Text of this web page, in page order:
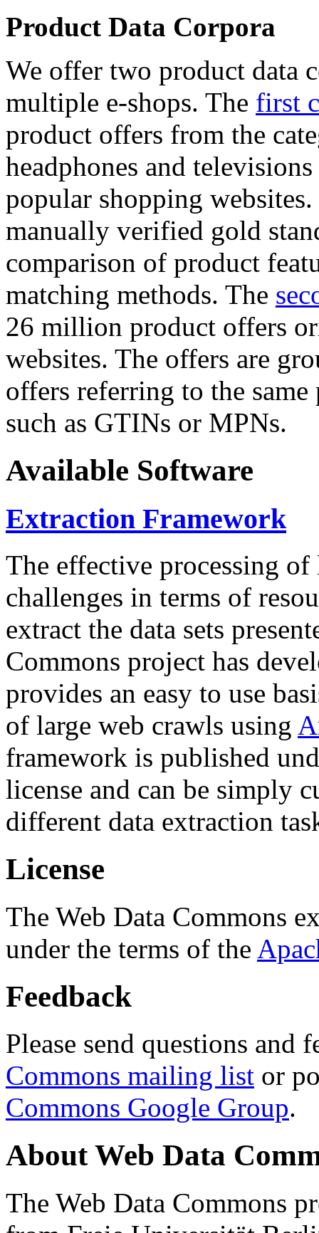
Product Data Corpora
We offer two product data
multiple e-shops. The first
product offers from the
headphones and
popular shopping
manually verified gold
comparison of product
matching methods. The
26 million product offers
websites. The offers are
offers referring to the
such as GTINs or MPNs.
Available Software
Extraction Framework
The effective processing of
challenges in terms of
extract the data sets
Commons project has
provides an easy to use
of large web crawls using
framework is published
license and can be simply
different data extraction
License
The Web Data Commons
under the terms of the
Feedback
Please send questions and
Commons mailing list or
Commons Google Group.
About Web Data
The Web Data Commons